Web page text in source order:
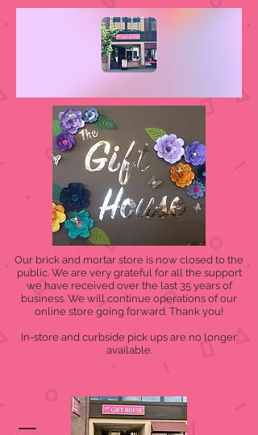
Our brick and mortar store is now closed to the
public. We are very grateful for all the support
we have received over the last 35 years of
business. We will continue operations of our
online store going forward. Thank you!
In-store and curbside pick ups are no longer
available.